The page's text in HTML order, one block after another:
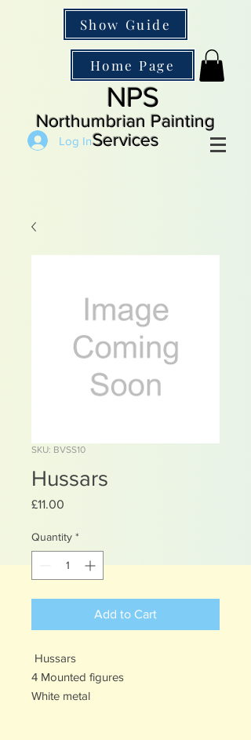
Show Guide
Home Page
NPS
Northumbrian Painting
Services
Log In
SKU: BVSS10
Hussars
£11.00
Quantity *
Add to Cart
Hussars
4 Mounted figures
White metal